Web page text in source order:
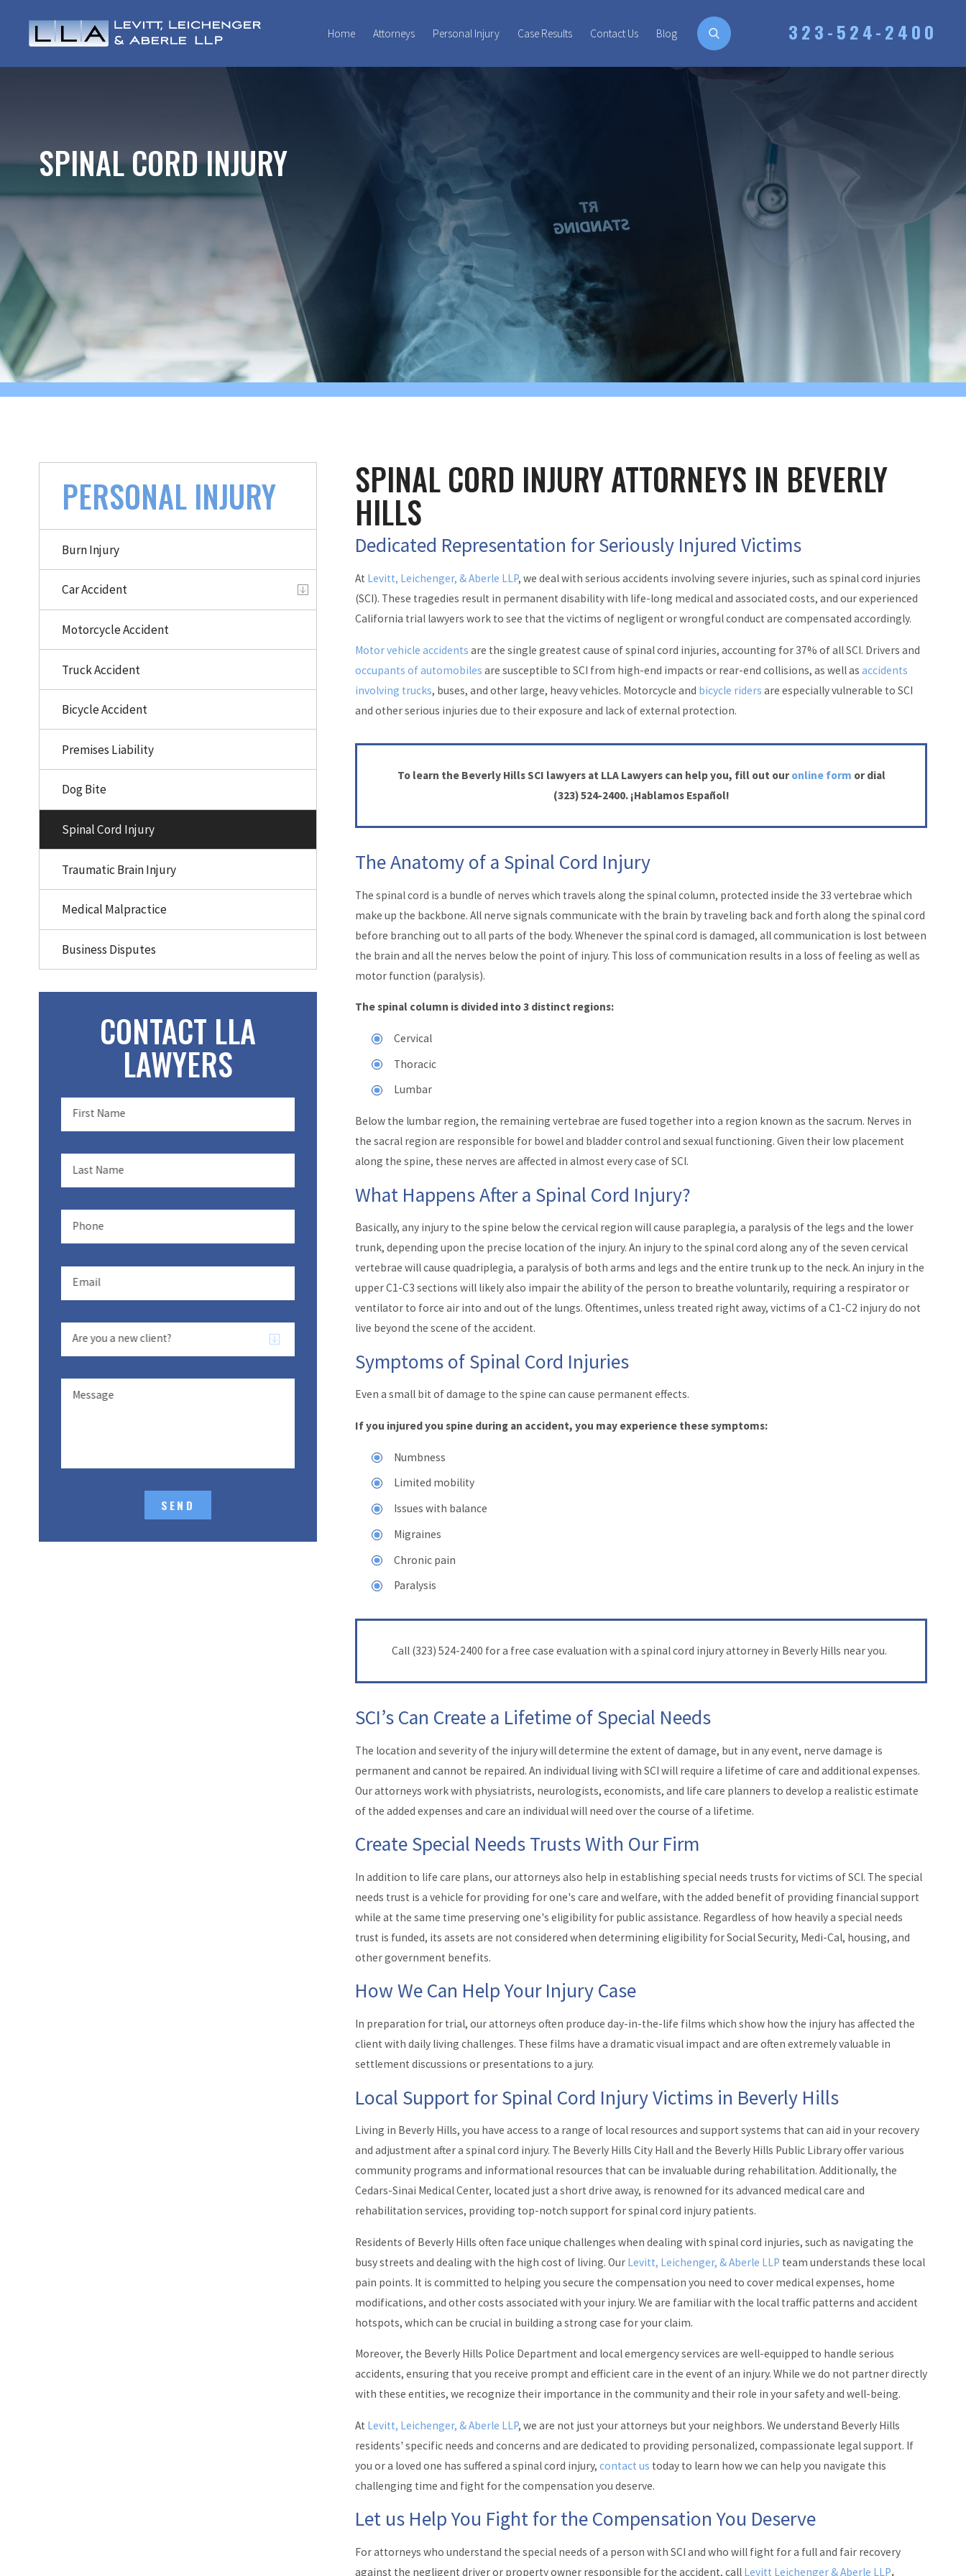
Home Attorneys Personal Injury Case Results Contact Us Blog 323-524-2400
SPINAL CORD INJURY
SPINAL CORD INJURY ATTORNEYS IN BEVERLY
HILLS
Dedicated Representation for Seriously Injured Victims
At Levitt, Leichenger, & Aberle LLP, we deal with serious accidents involving severe injuries, such as spinal cord injuries
(SCI). These tragedies result in permanent disability with life-long medical and associated costs, and our experienced
California trial lawyers work to see that the victims of negligent or wrongful conduct are compensated accordingly.
Motor vehicle accidents are the single greatest cause of spinal cord injuries, accounting for 37% of all SCI. Drivers and
occupants of automobiles are susceptible to SCI from high-end impacts or rear-end collisions, as well as accidents
involving trucks, buses, and other large, heavy vehicles. Motorcycle and bicycle riders are especially vulnerable to SCI
and other serious injuries due to their exposure and lack of external protection.
To learn the Beverly Hills SCI lawyers at LLA Lawyers can help you, fill out ouronline form or dial
(323) 524-2400. ¡Hablamos Español!
The Anatomy of a Spinal Cord Injury
The spinal cord is a bundle of nerves which travels along the spinal column, protected inside the 33 vertebrae which
make up the backbone. All nerve signals communicate with the brain by traveling back and forth along the spinal cord
before branching out to all parts of the body. Whenever the spinal cord is damaged, all communication is lost between
the brain and all the nerves below the point of injury. This loss of communication results in a loss of feeling as well as
motor function (paralysis).
The spinal column is divided into 3 distinct regions:
Cervical
Thoracic
Lumbar
Below the lumbar region, the remaining vertebrae are fused together into a region known as the sacrum. Nerves in
the sacral region are responsible for bowel and bladder control and sexual functioning. Given their low placement
along the spine, these nerves are affected in almost every case of SCI.
What Happens After a Spinal Cord Injury?
Basically, any injury to the spine below the cervical region will cause paraplegia, a paralysis of the legs and the lower
trunk, depending upon the precise location of the injury. An injury to the spinal cord along any of the seven cervical
vertebrae will cause quadriplegia, a paralysis of both arms and legs and the entire trunk up to the neck. An injury in the
upper C1-C3 sections will likely also impair the ability of the person to breathe voluntarily, requiring a respirator or
ventilator to force air into and out of the lungs. Oftentimes, unless treated right away, victims of a C1-C2 injury do not
live beyond the scene of the accident.
Symptoms of Spinal Cord Injuries
Even a small bit of damage to the spine can cause permanent effects.
If you injured you spine during an accident, you may experience these symptoms:
Numbness
Limited mobility
Issues with balance
Migraines
Chronic pain
Paralysis
Call (323) 524-2400 for a free case evaluation with a spinal cord injury attorney in Beverly Hills near you.
SCI’s Can Create a Lifetime of Special Needs
The location and severity of the injury will determine the extent of damage, but in any event, nerve damage is
permanent and cannot be repaired. An individual living with SCI will require a lifetime of care and additional expenses.
Our attorneys work with physiatrists, neurologists, economists, and life care planners to develop a realistic estimate
of the added expenses and care an individual will need over the course of a lifetime.
Create Special Needs Trusts With Our Firm
In addition to life care plans, our attorneys also help in establishing special needs trusts for victims of SCI. The special
needs trust is a vehicle for providing for one's care and welfare, with the added benefit of providing financial support
while at the same time preserving one's eligibility for public assistance. Regardless of how heavily a special needs
trust is funded, its assets are not considered when determining eligibility for Social Security, Medi-Cal, housing, and
other government benefits.
How We Can Help Your Injury Case
In preparation for trial, our attorneys often produce day-in-the-life films which show how the injury has affected the
client with daily living challenges. These films have a dramatic visual impact and are often extremely valuable in
settlement discussions or presentations to a jury.
Local Support for Spinal Cord Injury Victims in Beverly Hills
Living in Beverly Hills, you have access to a range of local resources and support systems that can aid in your recovery
and adjustment after a spinal cord injury. The Beverly Hills City Hall and the Beverly Hills Public Library offer various
community programs and informational resources that can be invaluable during rehabilitation. Additionally, the
Cedars-Sinai Medical Center, located just a short drive away, is renowned for its advanced medical care and
rehabilitation services, providing top-notch support for spinal cord injury patients.
Residents of Beverly Hills often face unique challenges when dealing with spinal cord injuries, such as navigating the
busy streets and dealing with the high cost of living. Our Levitt, Leichenger, & Aberle LLP team understands these local
pain points. It is committed to helping you secure the compensation you need to cover medical expenses, home
modifications, and other costs associated with your injury. We are familiar with the local traffic patterns and accident
hotspots, which can be crucial in building a strong case for your claim.
Moreover, the Beverly Hills Police Department and local emergency services are well-equipped to handle serious
accidents, ensuring that you receive prompt and efficient care in the event of an injury. While we do not partner directly
with these entities, we recognize their importance in the community and their role in your safety and well-being.
At Levitt, Leichenger, & Aberle LLP, we are not just your attorneys but your neighbors. We understand Beverly Hills
residents' specific needs and concerns and are dedicated to providing personalized, compassionate legal support. If
you or a loved one has suffered a spinal cord injury, contact us today to learn how we can help you navigate this
challenging time and fight for the compensation you deserve.
Let us Help You Fight for the Compensation You Deserve
For attorneys who understand the special needs of a person with SCI and who will fight for a full and fair recovery
against the negligent driver or property owner responsible for the accident, call Levitt Leichenger & Aberle LLP.
PERSONAL INJURY
Burn Injury
Car Accident
Motorcycle Accident
Truck Accident
Bicycle Accident
Premises Liability
Dog Bite
Spinal Cord Injury
Traumatic Brain Injury
Medical Malpractice
Business Disputes
CONTACT LLA
LAWYERS
First Name
Last Name
Phone
Email
Are you a new client?
Message
SEND